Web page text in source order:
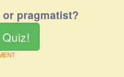
pragmatist?